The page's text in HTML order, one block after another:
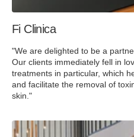
Fi Clinica
"We are delighted to be a
Our clients immediately fell in
treatments in particular, which
and facilitate the removal of
skin."